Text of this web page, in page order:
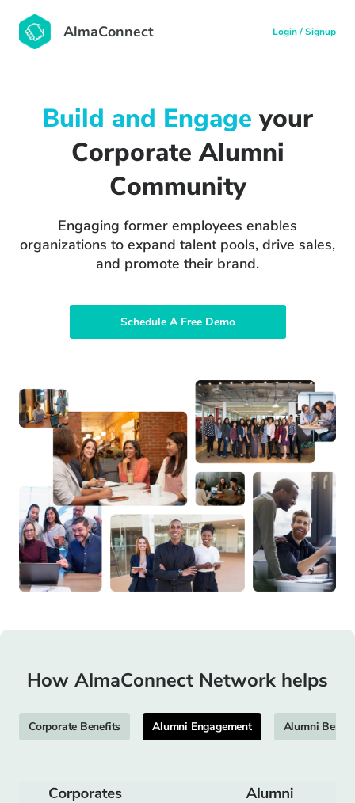
AlmaConnect Login / Signup
Build and Engage your
Corporate Alumni
Community
Engaging former employees enables
organizations to expand talent pools, drive sales,
and promote their brand.
Schedule A Free Demo
How AlmaConnect Network helps
Corporate Benefits Alumni Engagement Alumni